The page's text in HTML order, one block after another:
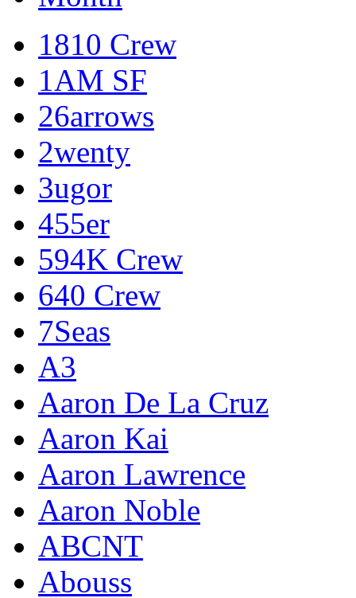
1810 Crew
1AM SF
26arrows
2wenty
3ugor
455er
594K Crew
640 Crew
7Seas
A3
Aaron De La Cruz
Aaron Kai
Aaron Lawrence
Aaron Noble
ABCNT
Abouss